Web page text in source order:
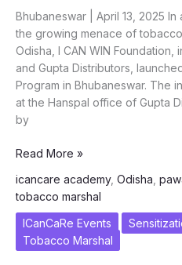
with
Palliative
Care
Oral
Cancers
in
Odisha
Bhubaneswar | April 13, 2025
the growing menace of
Odisha, I CAN WIN Foundation,
and Gupta Distributors,
Program in Bhubaneswar. The
at the Hanspal office of Gupta
by
Tobacco
Program
Launched
in
Odisha
Read More »
icancare academy, Odisha
tobacco marshal
ICanCaRe Events
Tobacco Marshal